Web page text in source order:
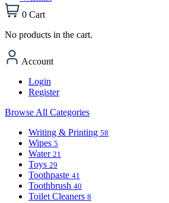
0 Cart
No products in the cart.
Account
Login
Register
Browse All Categories
Writing & Printing 58
Wipes 5
Water 21
Toys 29
Toothpaste 41
Toothbrush 40
Toilet Cleaners 8